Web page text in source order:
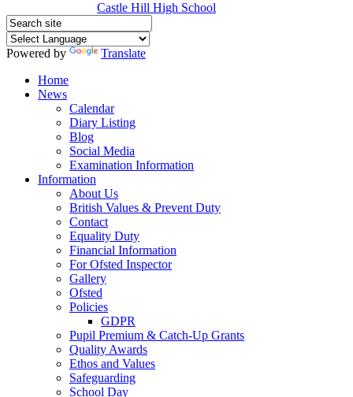
Castle Hill High School
Powered by
Translate
Home
News
Calendar
Diary Listing
Blog
Social Media
Examination Information
Information
About Us
British Values & Prevent Duty
Contact
Equality Duty
Financial Information
For Ofsted Inspector
Gallery
Ofsted
Policies
GDPR
Pupil Premium & Catch-Up Grants
Quality Awards
Ethos and Values
Safeguarding
School Day